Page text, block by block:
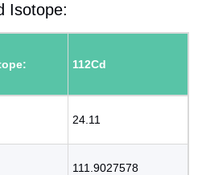
Isotope:
112Cd
24.11
111.9027578